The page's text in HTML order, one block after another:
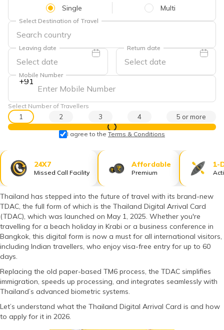
தமிழ் (Tamil)
മലയാളം
(Malayalam)
ଓଡ଼ିଆ
(Oriya)
ਪੰਜਾਬੀ
(Punjabi)
मैथिली
(Maithili)
অসমীয়া
Single Multi
Select Destination of Travel
Leaving date Return date
+91
Mobile Number
Select Number of Travellers
1 2 3 4 5 or more
View Prices
I agree to the Terms & Conditions
24X7
Missed Call Facility
Affordable
Premium
1-
Thailand has stepped into the future of travel with its brand-new
TDAC, the full form of which is the Thailand Digital Arrival Card
(TDAC), which was launched on May 1, 2025. Whether you're
travelling for a beach holiday in Krabi or a business conference in
Bangkok, this digital form is now a must for all international visitors,
including Indian travellers, who enjoy visa-free entry for up to 60
days.
Replacing the old paper-based TM6 process, the TDAC simplifies
immigration, speeds up processing, and integrates seamlessly with
Thailand’s advanced biometric systems.
Let’s understand what the Thailand Digital Arrival Card is and how
to apply for it in 2026.